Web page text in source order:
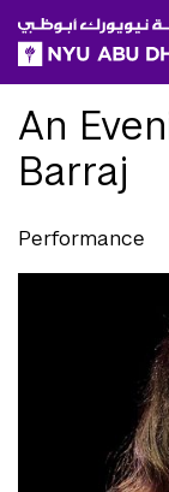
SKIP TO ALL
SKIP TO MAIN
An
Barraj
Performance